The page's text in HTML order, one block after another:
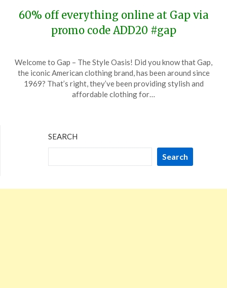
60% off everything online at Gap via
promo code ADD20 #gap
on
November
21,
TheCouponsApp
Welcome to Gap – The Style Oasis! Did you know that Gap,
the iconic American clothing brand, has been around since
1969? That’s right, they’ve been providing stylish and
affordable clothing for…
SEARCH
Search